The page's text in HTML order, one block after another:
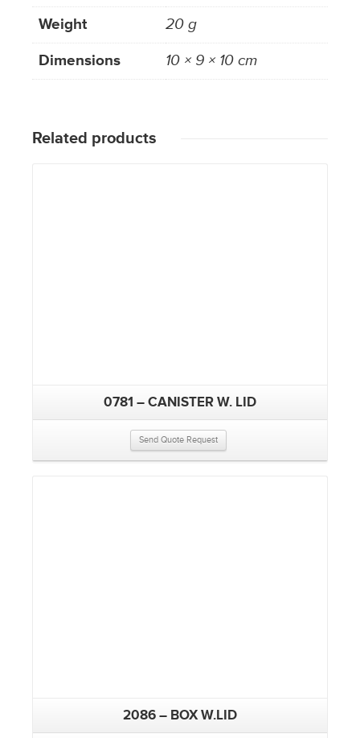
Weight
20 g
Dimensions
10 × 9 × 10 cm
Related products
0781 – CANISTER W. LID
Send Quote Request
2086 – BOX W.LID